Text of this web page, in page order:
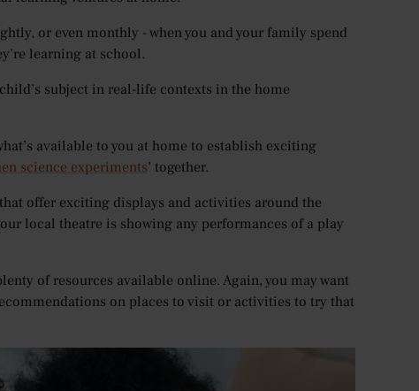
or even monthly - when you and your family spend
learning at school.
subject in real-life contexts in the home
available to you at home to establish exciting
science experiments’ together.
offer exciting displays and activities around the
local theatre is showing any performances of a play
of resources available online. Again, you may want
on places to visit or activities to try that